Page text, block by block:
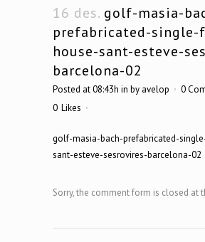
16 des. golf-masia-
prefabricated-single-
house-sant-esteve-
barcelona-02
Posted at 08:43h in by avelop
0
0 Likes
golf-masia-bach-prefabricated-
sant-esteve-sesrovires-barcelona-02
Sorry, the comment form is closed at